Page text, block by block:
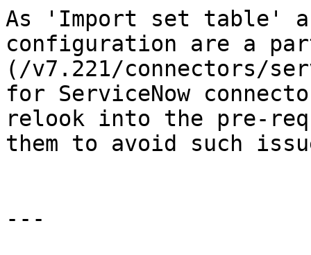
As 'Import set table'
configuration are a
(/v7.221/connectors/
for ServiceNow
relook into the pre-
them to avoid such
---